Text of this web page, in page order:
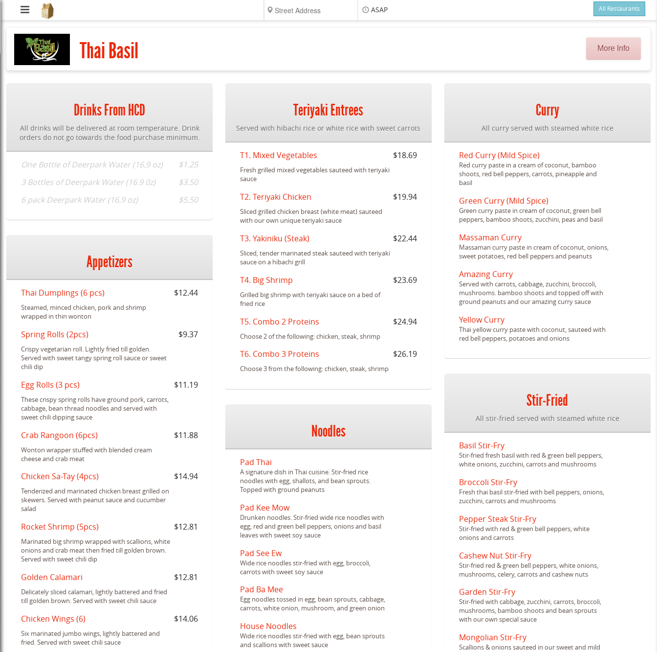
Hub
City
Delivery
ASAP All Restaurants
$0.00
Thai Basil More Info
Drinks From HCD
All drinks will be delivered at room temperature. Drink
orders do not go towards the food purchase minimum.
One Bottle of Deerpark Water (16.9 oz)
$1.25
3 Bottles of Deerpark Water (16.9 0z)
$3.50
6 pack Deerpark Water (16.9 oz)
$5.50
Appetizers
Thai Dumplings (6 pcs) $12.44
Steamed, minced chicken, pork and shrimp
wrapped in thin wonton
Spring Rolls (2pcs) $9.37
Crispy vegetarian roll. Lightly fried till golden.
Served with sweet tangy spring roll sauce or sweet
chili dip
Egg Rolls (3 pcs) $11.19
These crispy spring rolls have ground pork, carrots,
cabbage, bean thread noodles and served with
sweet chili dipping sauce
Crab Rangoon (6pcs) $11.88
Wonton wrapper stuffed with blended cream
cheese and crab meat
Chicken Sa-Tay (4pcs) $14.94
Tenderized and marinated chicken breast grilled on
skewers. Served with peanut sauce and cucumber
salad
Rocket Shrimp (5pcs) $12.81
Marinated big shrimp wrapped with scallions, white
onions and crab meat then fried till golden brown.
Served with sweet chili dip
Golden Calamari $12.81
Delicately sliced calamari, lightly battered and fried
till golden brown. Served with sweet chili sauce
Chicken Wings (6) $14.06
Six marinated jumbo wings, lightly battered and
fried. Served with sweet chili sauce
Teriyaki Entrees
Served with hibachi rice or white rice with sweet carrots
T1. Mixed Vegetables $18.69
Fresh grilled mixed vegetables sauteed with teriyaki
sauce
T2. Teriyaki Chicken $19.94
Sliced grilled chicken breast (white meat) sauteed
with our own unique teriyaki sauce
T3. Yakiniku (Steak) $22.44
Sliced, tender marinated steak sauteed with teriyaki
sauce on a hibachi grill
T4. Big Shrimp $23.69
Grilled big shrimp with teriyaki sauce on a bed of
fried rice
T5. Combo 2 Proteins $24.94
Choose 2 of the following: chicken, steak, shrimp
T6. Combo 3 Proteins $26.19
Choose 3 from the following: chicken, steak, shrimp
Noodles
Pad Thai
A signature dish in Thai cuisine. Stir-fried rice
noodles with egg, shallots, and bean sprouts.
Topped with ground peanuts
Pad Kee Mow
Drunken noodles. Stir-fried wide rice noodles with
egg, red and green bell peppers, onions and basil
leaves with sweet soy sauce
Pad See Ew
Wide rice noodles stir-fried with egg, broccoli,
carrots with sweet soy sauce
Pad Ba Mee
Egg noodles tossed in egg, bean sprouts, cabbage,
carrots, white onion, mushroom, and green onion
House Noodles
Wide rice noodles stir-fried with egg, bean sprouts
and scallions with sweet sauce
Curry
All curry served with steamed white rice
Red Curry (Mild Spice)
Red curry paste in a cream of coconut, bamboo
shoots, red bell peppers, carrots, pineapple and
basil
Green Curry (Mild Spice)
Green curry paste in cream of coconut, green bell
peppers, bamboo shoots, zucchini, peas and basil
Massaman Curry
Massaman curry paste in cream of coconut, onions,
sweet potatoes, red bell peppers and peanuts
Amazing Curry
Served with carrots, cabbage, zucchini, broccoli,
mushrooms. bamboo shoots and topped off with
ground peanuts and our amazing curry sauce
Yellow Curry
Thai yellow curry paste with coconut, sauteed with
red bell peppers, potatoes and onions
Stir-Fried
All stir-fried served with steamed white rice
Basil Stir-Fry
Stir-fried fresh basil with red & green bell peppers,
white onions, zucchini, carrots and mushrooms
Broccoli Stir-Fry
Fresh thai basil stir-fried with bell peppers, onions,
zucchini, carrots and mushrooms
Pepper Steak Stir-Fry
Stir-fried with red & green bell peppers, white
onions and carrots
Cashew Nut Stir-Fry
Stir-fried red & green bell peppers, white onions,
mushrooms, celery, carrots and cashew nuts
Garden Stir-Fry
Stir-fried with cabbage, zucchini, carrots, broccoli,
mushrooms, bamboo shoots and bean sprouts
with our own special sauce
Mongolian Stir-Fry
Scallions & onions sauteed in our sweet and mild